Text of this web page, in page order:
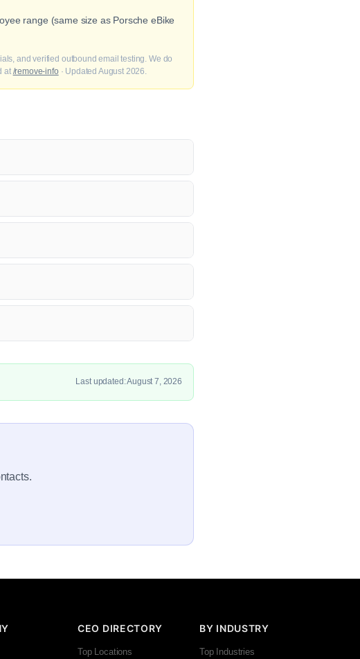
range (same size as Porsche eBike
and verified outbound email testing. We do
at /remove-info · Updated August 2026.
Last updated: August 7, 2026
CEO DIRECTORY
Top Locations
BY INDUSTRY
Top Industries